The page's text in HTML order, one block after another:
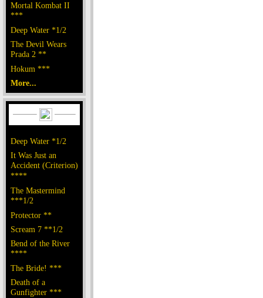
Mortal Kombat II
***
Deep Water *1/2
The Devil Wears
Prada 2 **
Hokum ***
More...
Deep Water *1/2
It Was Just an
Accident (Criterion)
****
The Mastermind
***1/2
Protector **
Scream 7 **1/2
Bend of the River
****
The Bride! ***
Death of a
Gunfighter ***